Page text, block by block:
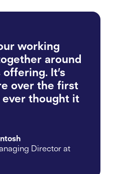
working
around
It’s
over the first
thought it
Director at